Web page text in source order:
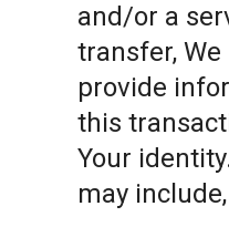
and/or a
transfer, We
provide
this
Your
may